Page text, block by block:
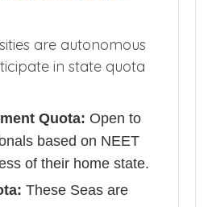
are autonomous
in state quota
Quota: Open to
based on NEET
of their home state.
These Seas are